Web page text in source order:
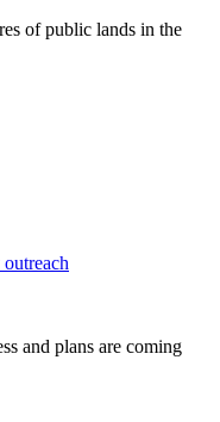
of public lands in the
and plans are coming